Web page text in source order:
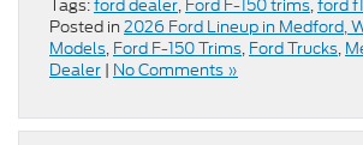
Tags:ford dealer, Ford F-150 trims,ford
Posted in 2026 Ford Lineup in Medford,
Models, Ford F-150 Trims, Ford Trucks,
Dealer | No Comments »